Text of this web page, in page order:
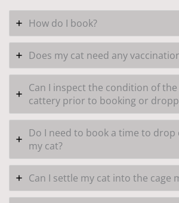
How do I book?
Does my cat need any
Can I inspect the condition of the
cattery prior to booking or
Do I need to book a time to
my cat?
Can I settle my cat into the cage